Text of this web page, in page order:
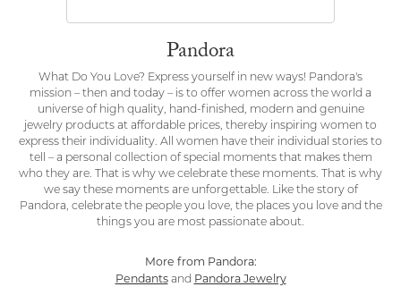
Pandora
What Do You Love? Express yourself in new ways! Pandora's
mission – then and today – is to offer women across the world a
universe of high quality, hand-finished, modern and genuine
jewelry products at affordable prices, thereby inspiring women to
express their individuality. All women have their individual stories to
tell – a personal collection of special moments that makes them
who they are. That is why we celebrate these moments. That is why
we say these moments are unforgettable. Like the story of
Pandora, celebrate the people you love, the places you love and the
things you are most passionate about.
More from Pandora:
Pendantsand Pandora Jewelry